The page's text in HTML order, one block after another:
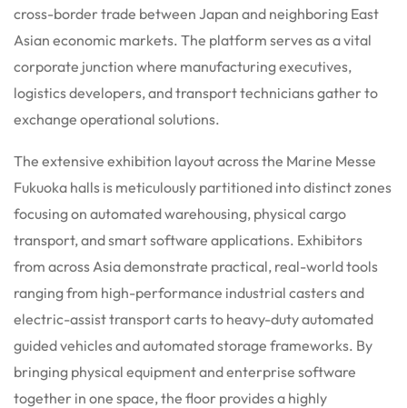
cross-border trade between Japan and neighboring East
Asian economic markets. The platform serves as a vital
corporate junction where manufacturing executives,
logistics developers, and transport technicians gather to
exchange operational solutions.
The extensive exhibition layout across the Marine Messe
Fukuoka halls is meticulously partitioned into distinct zones
focusing on automated warehousing, physical cargo
transport, and smart software applications. Exhibitors
from across Asia demonstrate practical, real-world tools
ranging from high-performance industrial casters and
electric-assist transport carts to heavy-duty automated
guided vehicles and automated storage frameworks. By
bringing physical equipment and enterprise software
together in one space, the floor provides a highly